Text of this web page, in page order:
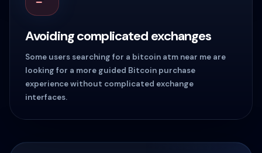
Avoiding complicated exchanges
Some users searching for a bitcoin atm near me are
looking for a more guided Bitcoin purchase
experience without complicated exchange
interfaces.